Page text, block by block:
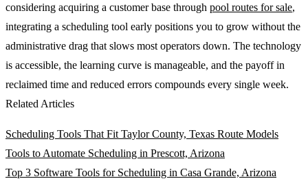
considering acquiring a customer base through pool routes for sale,
integrating a scheduling tool early positions you to grow without the
administrative drag that slows most operators down. The technology
is accessible, the learning curve is manageable, and the payoff in
reclaimed time and reduced errors compounds every single week.
Related Articles
Scheduling Tools That Fit Taylor County, Texas Route Models
Tools to Automate Scheduling in Prescott, Arizona
Top 3 Software Tools for Scheduling in Casa Grande, Arizona